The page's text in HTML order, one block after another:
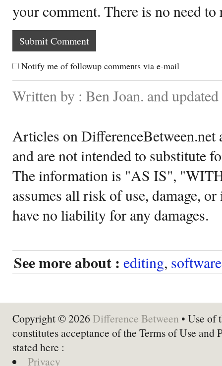
your comment. There is no need
Notify me of followup comments via e-mail
Written by : Ben Joan. and
Articles on DifferenceBetween.net
and are not intended to substitute
The information is "AS IS",
assumes all risk of use, damage,
have no liability for any damages.
See more about : editing, software
Copyright © 2026 Difference Between • Use of
constitutes acceptance of the Terms of Use and
stated here :
Privacy